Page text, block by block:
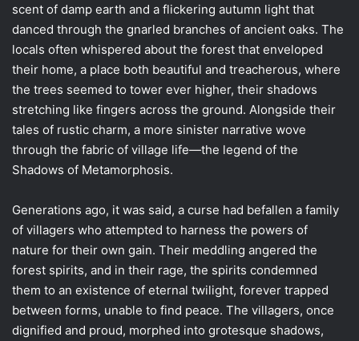
scent of damp earth and a flickering autumn light that
danced through the gnarled branches of ancient oaks. The
locals often whispered about the forest that enveloped
their home, a place both beautiful and treacherous, where
the trees seemed to tower ever higher, their shadows
stretching like fingers across the ground. Alongside their
tales of rustic charm, a more sinister narrative wove
through the fabric of village life—the legend of the
Shadows of Metamorphosis.
Generations ago, it was said, a curse had befallen a family
of villagers who attempted to harness the powers of
nature for their own gain. Their meddling angered the
forest spirits, and in their rage, the spirits condemned
them to an existence of eternal twilight, forever trapped
between forms, unable to find peace. The villagers, once
dignified and proud, morphed into grotesque shadows,